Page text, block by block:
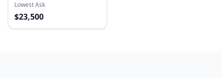
Lowest Ask
$23,500